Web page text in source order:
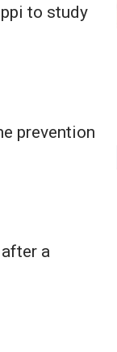
to study
prevention
a